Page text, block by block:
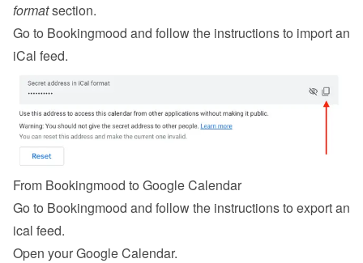
format section.
Go to Bookingmood and follow the instructions to import an
iCal feed.
From Bookingmood to Google Calendar
Go to Bookingmood and follow the instructions to export an
ical feed.
Open your Google Calendar.